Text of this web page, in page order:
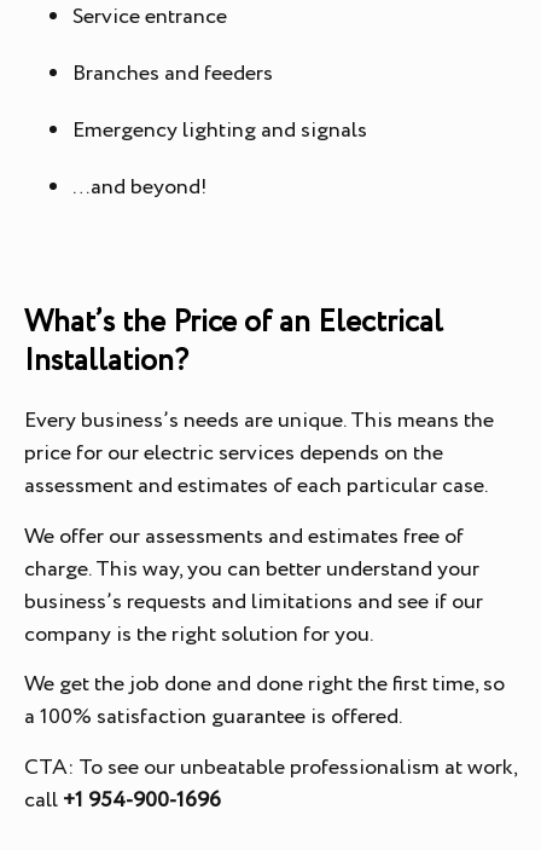
Service entrance
Branches and feeders
Emergency lighting and signals
…and beyond!
What’s the Price of an Electrical
Installation?
Every business’s needs are unique. This means the
price for our electric services depends on the
assessment and estimates of each particular case.
We offer our assessments and estimates free of
charge. This way, you can better understand your
business’s requests and limitations and see if our
company is the right solution for you.
We get the job done and done right the first time, so
a 100% satisfaction guarantee is offered.
CTA: To see our unbeatable professionalism at work,
call+1 954-900-1696